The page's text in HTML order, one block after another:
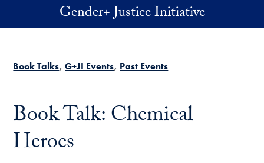
Skip to main contentGender+ Justice Initiative
Book Talks G+JI Events Past Events
Book Talk: Chemical
Heroes